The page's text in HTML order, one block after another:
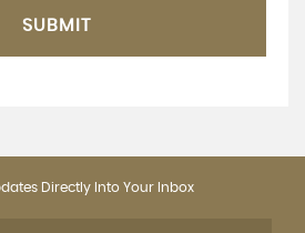
SUBMIT
Directly Into Your Inbox